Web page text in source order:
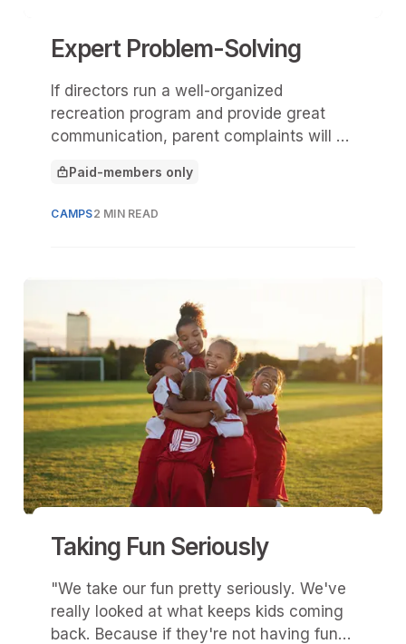
Expert Problem-Solving
If directors run a well-organized
recreation program and provide great
communication, parent complaints will be
that are beyond the staff’s control,
This article is for
Paid-members only
CAMPS2 MIN READ
Taking Fun Seriously
"We take our fun pretty seriously. We've
really looked at what keeps kids coming
back. Because if they're not having fun,